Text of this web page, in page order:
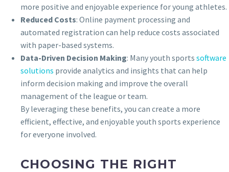
more positive and enjoyable experience for young athletes.
Reduced Costs: Online payment processing and
automated registration can help reduce costs associated
with paper-based systems.
Data-Driven Decision Making: Many youth sports software
solutions provide analytics and insights that can help
inform decision making and improve the overall
management of the league or team.
By leveraging these benefits, you can create a more
efficient, effective, and enjoyable youth sports experience
for everyone involved.
CHOOSING THE RIGHT